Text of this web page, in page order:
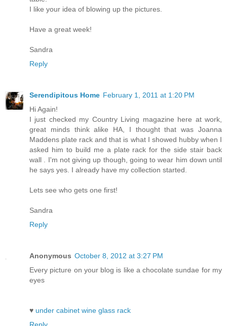
I like your idea of blowing up the pictures.
Have a great week!
Sandra
Reply
Serendipitous Home February 1, 2011 at 1:20 PM
Hi Again!
I just checked my Country Living magazine here at work,
great minds think alike HA, I thought that was Joanna
Maddens plate rack and that is what I showed hubby when I
asked him to build me a plate rack for the side stair back
wall . I'm not giving up though, going to wear him down until
he says yes. I already have my collection started.
Lets see who gets one first!
Sandra
Reply
Anonymous October 8, 2012 at 3:27 PM
Every picture on your blog is like a chocolate sundae for my
eyes
♥ under cabinet wine glass rack